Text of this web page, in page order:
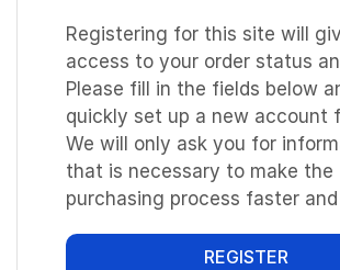
Registering for this site will
access to your order status
Please fill in the fields below
quickly set up a new account
We will only ask you for
that is necessary to make the
purchasing process faster and
REGISTER